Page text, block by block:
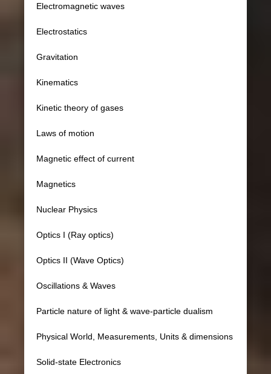
Electromagnetic waves
Electrostatics
Gravitation
Kinematics
Kinetic theory of gases
Laws of motion
Magnetic effect of current
Magnetics
Nuclear Physics
Optics I (Ray optics)
Optics II (Wave Optics)
Oscillations & Waves
Particle nature of light & wave-particle dualism
Physical World, Measurements, Units & dimensions
Solid-state Electronics